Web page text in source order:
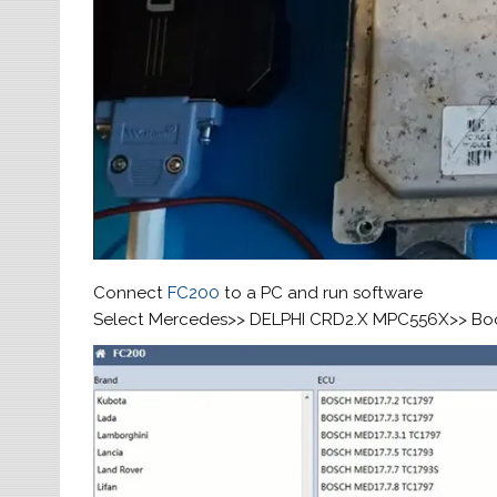
ConnectFC200 to a PC and run software
Select Mercedes>> DELPHI CRD2.X MPC556X>>